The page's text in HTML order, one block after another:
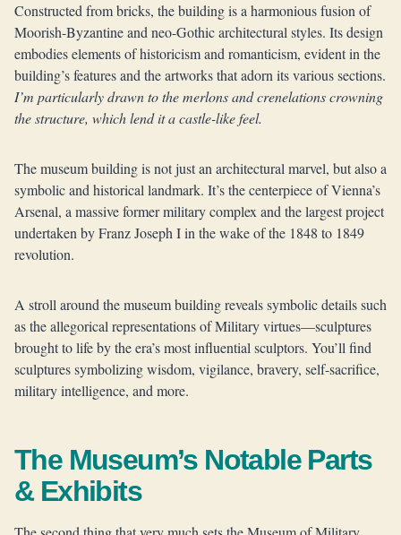
Constructed from bricks, the building is a harmonious fusion of
Moorish-Byzantine and neo-Gothic architectural styles. Its design
embodies elements of historicism and romanticism, evident in the
building’s features and the artworks that adorn its various sections.
I’m particularly drawn to the merlons and crenelations crowning
the structure, which lend it a castle-like feel.
The museum building is not just an architectural marvel, but also a
symbolic and historical landmark. It’s the centerpiece of Vienna’s
Arsenal, a massive former military complex and the largest project
undertaken by Franz Joseph I in the wake of the 1848 to 1849
revolution.
A stroll around the museum building reveals symbolic details such
as the allegorical representations of Military virtues—sculptures
brought to life by the era’s most influential sculptors. You’ll find
sculptures symbolizing wisdom, vigilance, bravery, self-sacrifice,
military intelligence, and more.
The Museum’s Notable Parts
& Exhibits